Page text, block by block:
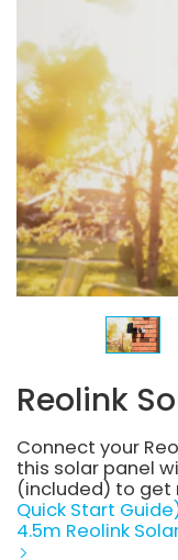
Reolink
Connect your
this solar panel
(included) to
Quick Start
4.5m Reolink